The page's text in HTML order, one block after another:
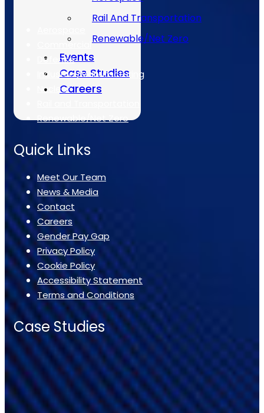
Rail And Transportation
Renewable/Net Zero
Events
Case Studies
Careers
Commercial
Defence
Industrial/Manufacturing
Nuclear
Renewable/Net Zero
Quick Links
Meet Our Team
News & Media
Contact
Careers
Gender Pay Gap
Privacy Policy
Cookie Policy
Accessibility Statement
Terms and Conditions
Case Studies